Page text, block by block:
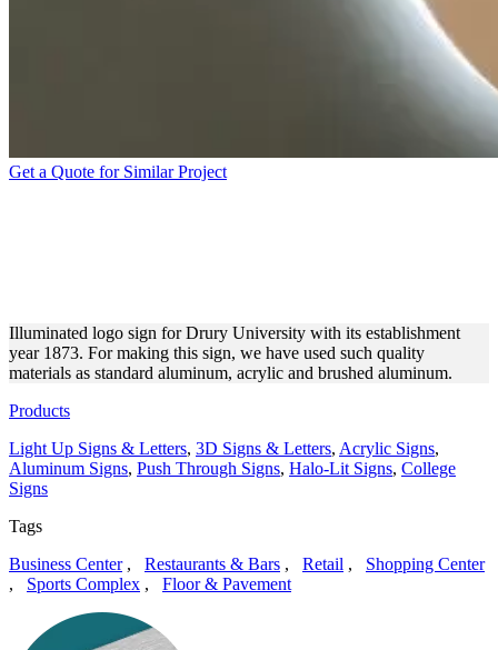
Get a Quote for Similar Project
Illuminated logo sign for Drury University with its establishment
year 1873. For making this sign, we have used such quality
materials as standard aluminum, acrylic and brushed aluminum.
Products
Light Up Signs & Letters, 3D Signs & Letters, Acrylic Signs,
Aluminum Signs, Push Through Signs, Halo-Lit Signs, College
Signs
Tags
Business Center, Restaurants & Bars , Retail , Shopping Center
, Sports Complex , Floor & Pavement